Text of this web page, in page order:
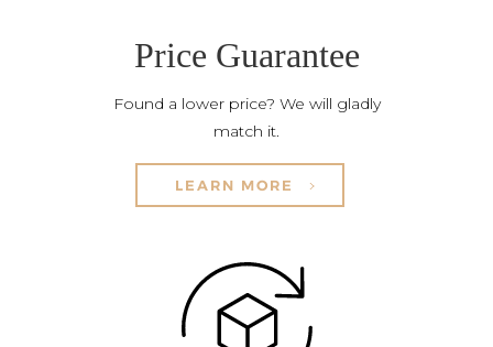
Price Guarantee
Found a lower price? We will gladly
match it.
LEARN MORE